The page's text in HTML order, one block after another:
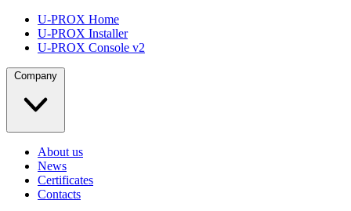
U-PROX Home
U-PROX Installer
U-PROX Console v2
Company
About us
News
Certificates
Contacts